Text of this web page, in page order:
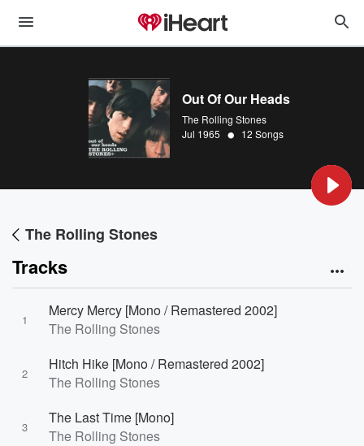
Out Of Our Heads
The Rolling Stones
Jul 1965 • 12 Songs
The Rolling Stones
Tracks
1
Mercy Mercy [Mono / Remastered 2002]
The Rolling Stones
2
Hitch Hike [Mono / Remastered 2002]
The Rolling Stones
3
The Last Time [Mono]
The Rolling Stones